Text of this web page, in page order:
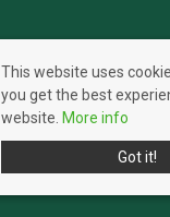
This website uses
you get the best
website. More info
Got it!